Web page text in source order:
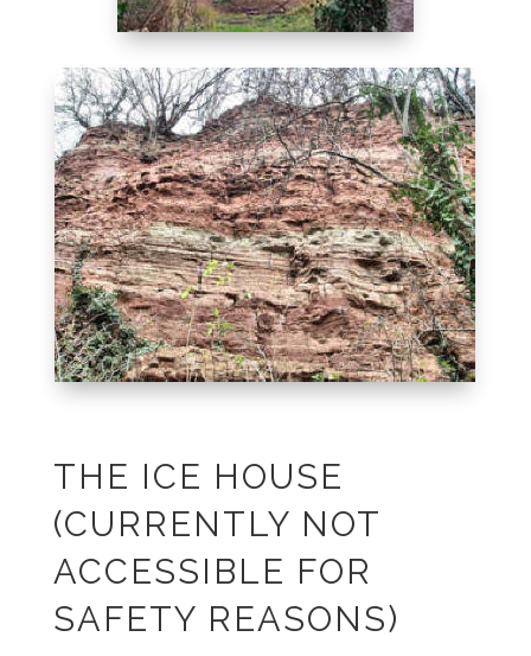
THE ICE HOUSE
(CURRENTLY NOT
ACCESSIBLE FOR
SAFETY REASONS)